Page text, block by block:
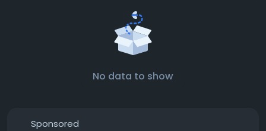
No data to show
Sponsored